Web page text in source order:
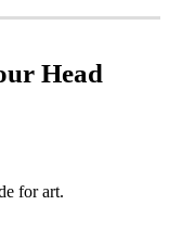
Head
for art.